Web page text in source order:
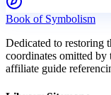
Book of Symbolism
Dedicated to restoring
coordinates omitted
affiliate guide